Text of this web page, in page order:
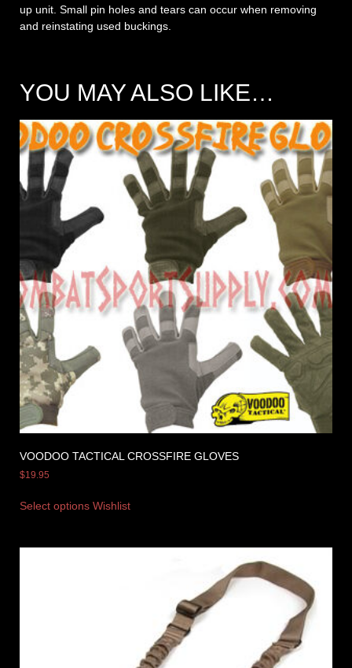
up unit. Small pin holes and tears can occur when removing
and reinstating used buckings.
YOU MAY ALSO LIKE…
VOODOO TACTICAL CROSSFIRE GLOVES
$19.95
Select options Wishlist